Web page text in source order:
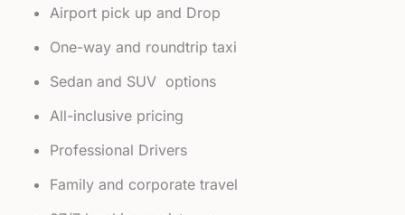
Airport pick up and Drop
One-way and roundtrip taxi
Sedan and SUV options
All-inclusive pricing
Professional Drivers
Family and corporate travel